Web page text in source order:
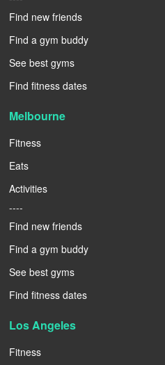
Find new friends
Find a gym buddy
See best gyms
Find fitness dates
Melbourne
Fitness
Eats
Activities
----
Find new friends
Find a gym buddy
See best gyms
Find fitness dates
Los Angeles
Fitness